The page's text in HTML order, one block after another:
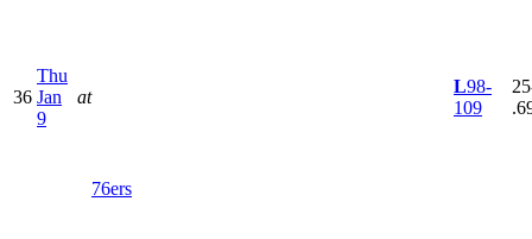
36
Thu
Jan
9
at
76ers
L98-
109